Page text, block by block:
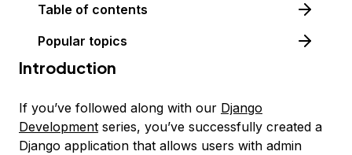
Table of contents
Popular topics
Introduction
If you’ve followed along with our Django
Development series, you’ve successfully created a
Django application that allows users with admin